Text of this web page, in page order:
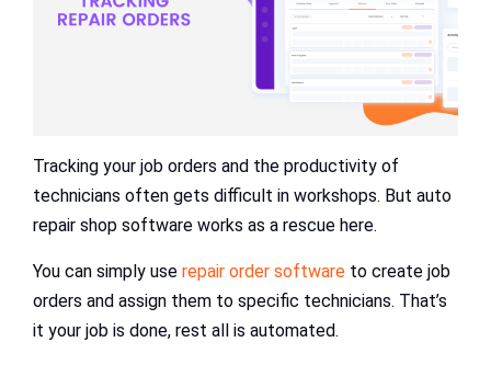
Tracking your job orders and the productivity of
technicians often gets difficult in workshops. But auto
repair shop software works as a rescue here.
You can simply use repair order software to create job
orders and assign them to specific technicians. That’s
it your job is done, rest all is automated.